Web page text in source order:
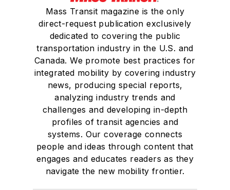
Mass Transit magazine is the only
direct-request publication exclusively
dedicated to covering the public
transportation industry in the U.S. and
Canada. We promote best practices for
integrated mobility by covering industry
news, producing special reports,
analyzing industry trends and
challenges and developing in-depth
profiles of transit agencies and
systems. Our coverage connects
people and ideas through content that
engages and educates readers as they
navigate the new mobility frontier.